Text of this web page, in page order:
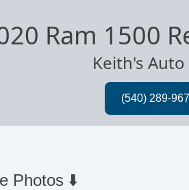
Ram 1500
Keith's Auto
Photos ⬇️